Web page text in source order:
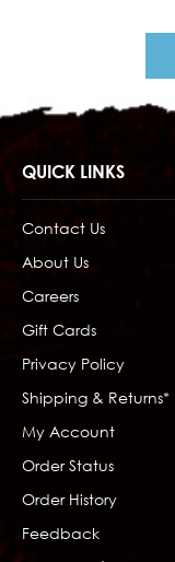
QUICK LINKS
Contact Us
About Us
Careers
Gift Cards
Privacy Policy
Shipping & Returns*
My Account
Order Status
Order History
Feedback